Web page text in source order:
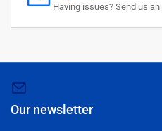
Having issues? Send us
Our newsletter